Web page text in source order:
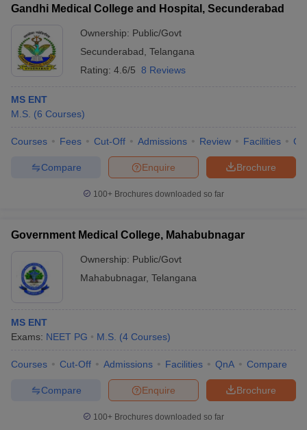
Gandhi Medical College and Hospital, Secunderabad
Ownership: Public/Govt
Secunderabad Telangana
Rating: 4.6/5 8 Reviews
MS ENT
M.S. (6 Courses)
Courses Fees Cut-Off Admissions Review Facilities
Brochure
Enquire
Compare
100+ Brochures downloaded so far
Government Medical College, Mahabubnagar
Ownership: Public/Govt
Mahabubnagar, Telangana
MS ENT
Exams: NEET PG M.S. (4 Courses)
Courses Cut-Off Admissions Facilities QnA Compare
Brochure
Enquire
Compare
100+ Brochures downloaded so far